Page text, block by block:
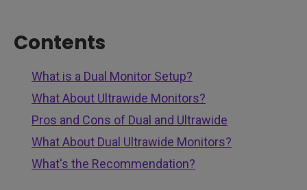
Contents
What is a Dual Monitor Setup?
What About Ultrawide Monitors?
Pros and Cons of Dual and Ultrawide
What About Dual Ultrawide Monitors?
What's the Recommendation?